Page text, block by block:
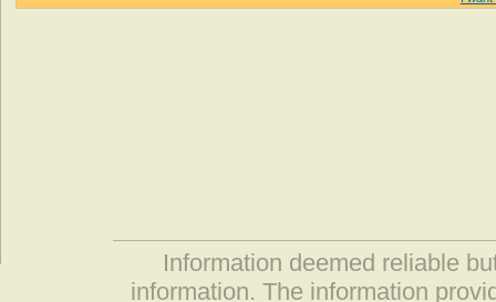
Information deemed reliable
information. The information